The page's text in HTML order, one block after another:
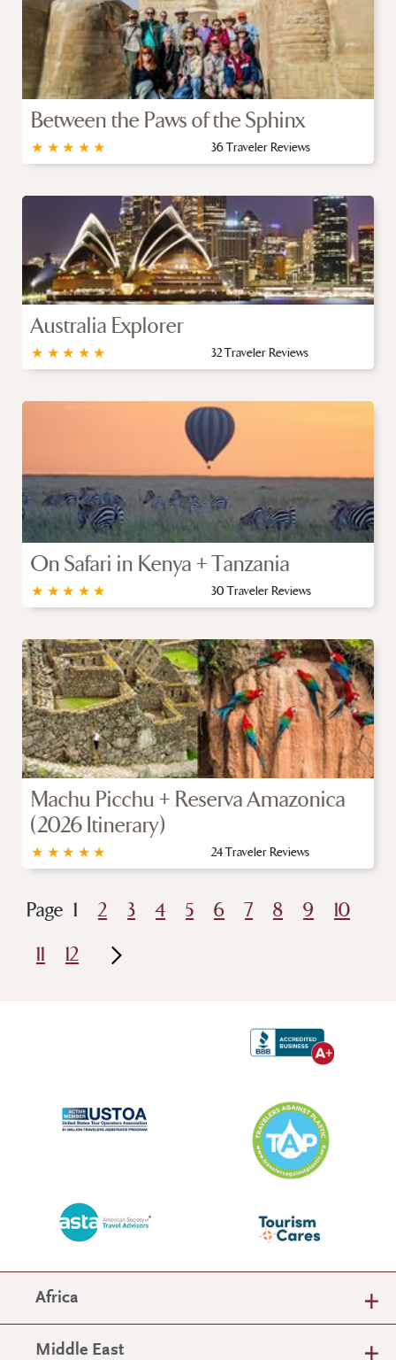
Between the Paws of the Sphinx
★
★
★
★
★ 36 Traveler Reviews
Australia Explorer
★
★
★
★
★ 32 Traveler Reviews
On Safari in Kenya + Tanzania
★
★
★
★
★ 30 Traveler Reviews
Machu Picchu + Reserva Amazonica
(2026 Itinerary)
★
★
★
★
★ 24 Traveler Reviews
Page 1 2 3 4 5 6 7 8 9
10
11
12
Africa
Middle East